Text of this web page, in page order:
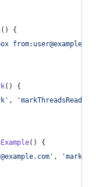
( )
{
( )
{
, 'markThreadsRead'
( )
{
,